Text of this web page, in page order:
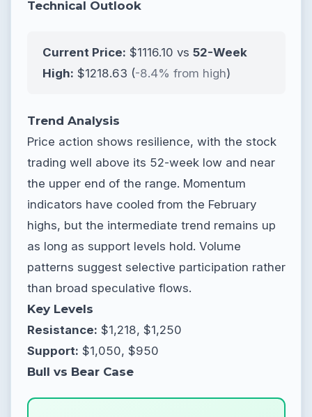
Technical Outlook
Current Price: $1116.10 vs 52-Week
High: $1218.63 (-8.4% from high)
Trend Analysis
Price action shows resilience, with the stock
trading well above its 52-week low and near
the upper end of the range. Momentum
indicators have cooled from the February
highs, but the intermediate trend remains up
as long as support levels hold. Volume
patterns suggest selective participation rather
than broad speculative flows.
Key Levels
Resistance: $1,218, $1,250
Support: $1,050, $950
Bull vs Bear Case